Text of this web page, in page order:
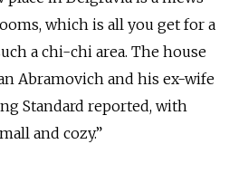
which is all you get for a
a chi-chi area. The house
Abramovich and his ex-wife
Standard reported, with
and cozy.”